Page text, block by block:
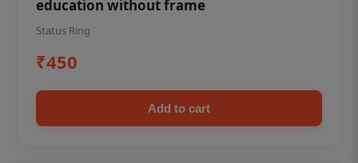
education without frame
Status Ring
₹450
Add to cart